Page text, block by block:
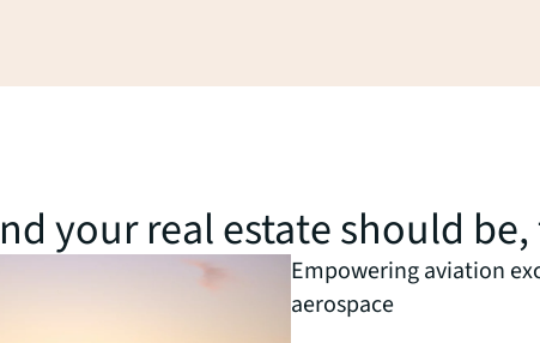
your real estate should
Empowering aviation
aerospace